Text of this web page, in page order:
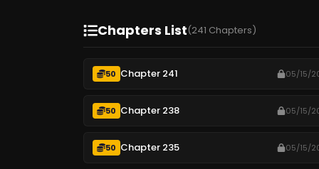
Chapters List(241 Chapters)
50 Chapter 241 05/15/
50 Chapter 238 05/15/
50 Chapter 235 05/15/